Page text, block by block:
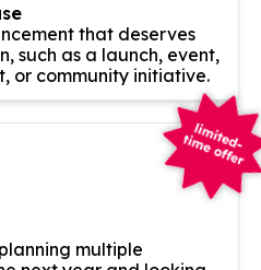
that deserves
such as a launch, event,
or community initiative.
multiple